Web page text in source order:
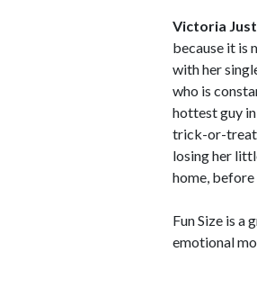
Victoria
because it is
with her
who is
hottest guy
trick-or-
losing her
home,
Fun Size is a
emotional